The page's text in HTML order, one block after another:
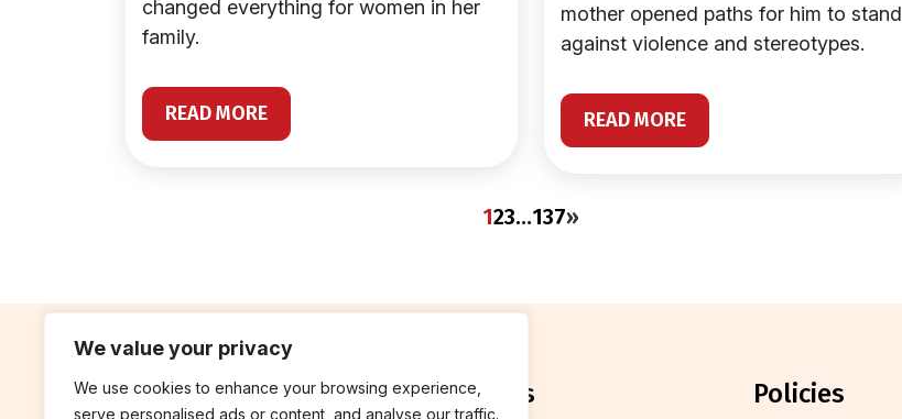
We value your privacy
We use cookies to enhance your browsing experience,
serve personalised ads or content, and analyse our traffic.
changed everything for women in her
family.
READ MORE
mother opened paths for him to stand
against violence and stereotypes.
READ MORE
123…137»
contribute reports policies